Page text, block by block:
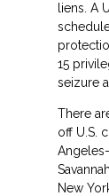
liens. A
15
seizure
There
off U.S.
New